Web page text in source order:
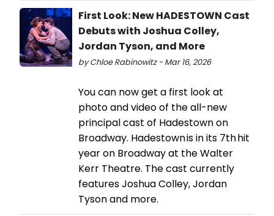
First Look: New HADESTOWN Cast
Debuts with Joshua Colley,
Jordan Tyson, and More
by Chloe Rabinowitz - Mar 16, 2026
You can now get a first look at
photo and video of the all-new
principal cast of Hadestown on
Broadway. Hadestown is in its 7th hit
year on Broadway at the Walter
Kerr Theatre. The cast currently
features Joshua Colley, Jordan
Tyson and more.